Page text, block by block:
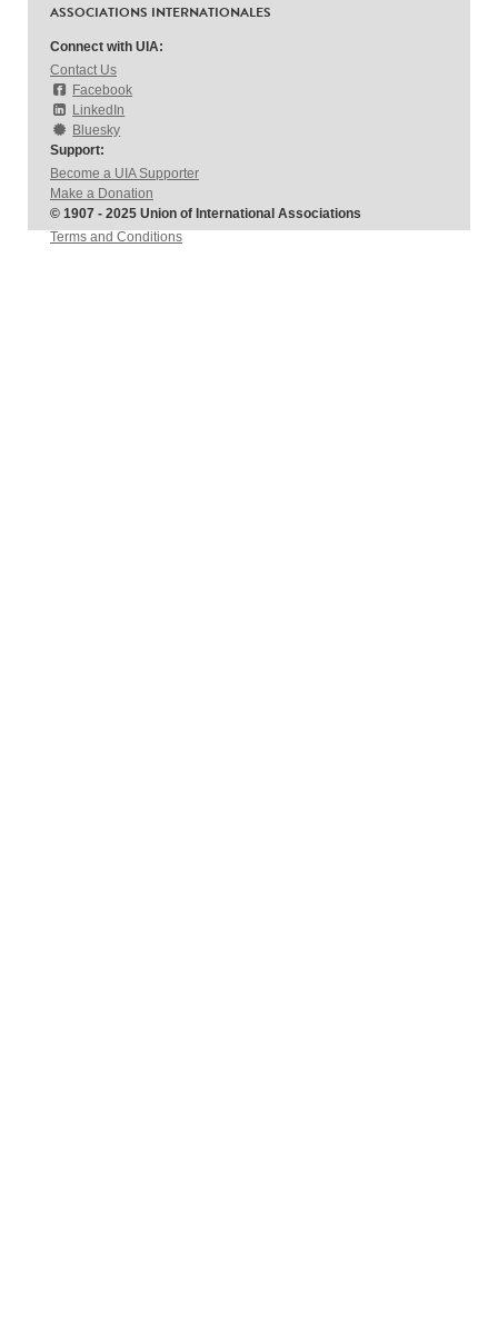
ASSOCIATIONS INTERNATIONALES
Connect with UIA:
Contact Us
Facebook
LinkedIn
Bluesky
Support:
Become a UIA Supporter
Make a Donation
© 1907 - 2025 Union of International Associations
Terms and Conditions